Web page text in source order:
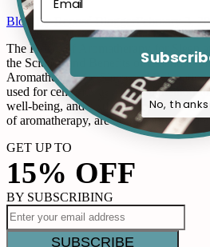
Blogs ByReposé BloggerFebruary 3,
The Power of Aromatherapy for Sleep
the Science and Benefits of Essential
Aromatherapy for Sleep and
used for centuries as a natural method
well-being, and restful sleep. Essential
of aromatherapy, are derived from
GET UP TO
15% OFF
BY SUBSCRIBING
No, thanks